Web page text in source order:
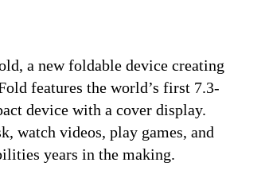
a new foldable device creating
features the world’s first 7.3-
device with a cover display.
watch videos, play games, and
years in the making.